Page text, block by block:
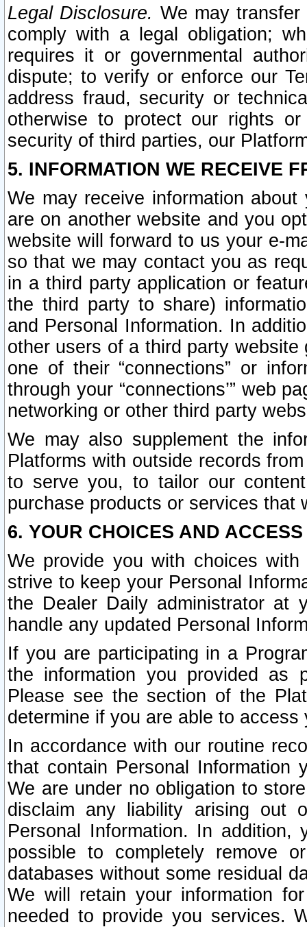
Legal Disclosure. We may
comply with a legal obligation;
requires it or governmental
dispute; to verify or enforce our
address fraud, security or
otherwise to protect our rights
security of third parties, our
5. INFORMATION WE RECEIVE
We may receive information
are on another website and you
website will forward to us your e-
so that we may contact you as
in a third party application or
the third party to share)
and Personal Information. In
other users of a third party
one of their “connections” or
through your “connections’” web
networking or other third party
We may also supplement the
Platforms with outside records
to serve you, to tailor our
purchase products or services that
6. YOUR CHOICES AND
We provide you with choices
strive to keep your Personal
the Dealer Daily administrator at
handle any updated Personal
If you are participating in a
the information you provided as
Please see the section of the
determine if you are able to
In accordance with our routine
that contain Personal Information
We are under no obligation to
disclaim any liability arising out
Personal Information. In
possible to completely remove
databases without some residual
We will retain your information
needed to provide you services.